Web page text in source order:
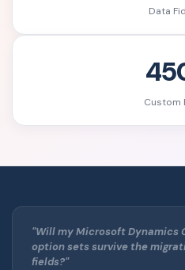
Data
Custom
"Will my Microsoft Dynamics
option sets survive the
fields?"